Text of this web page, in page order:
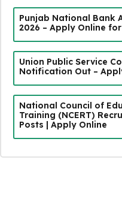
Punjab National Bank
2026 – Apply Online
Union Public Service
Notification Out –
National Council of
Training (NCERT)
Posts | Apply Online